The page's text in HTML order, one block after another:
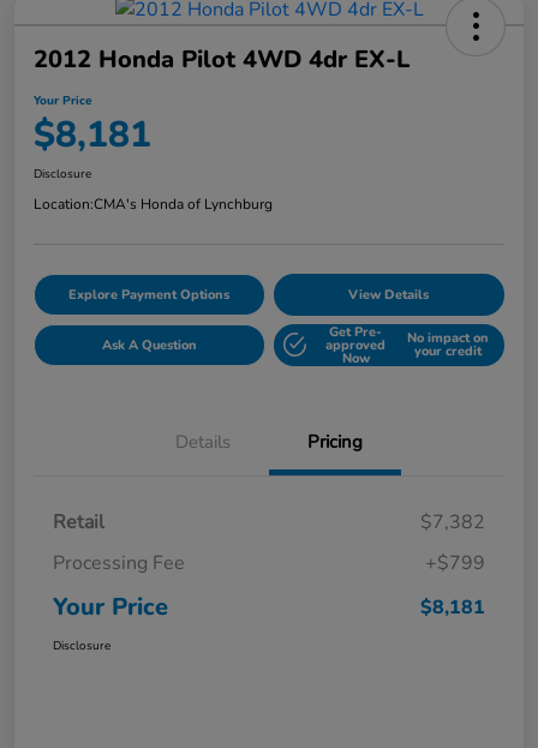
2012 Honda Pilot 4WD 4dr EX-L
Your Price
$8,181
Disclosure
Location:CMA's Honda of Lynchburg
Explore Payment Options View Details
Ask A Question
Get Pre-
approved
Now
No impact on
your credit
Details Pricing
Retail
$7,382
Processing Fee
+$799
Your Price $8,181
Disclosure